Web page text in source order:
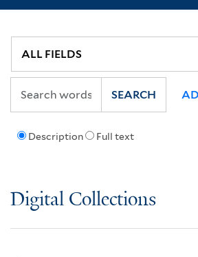
Description Full text
SEARCH
Digital Collections